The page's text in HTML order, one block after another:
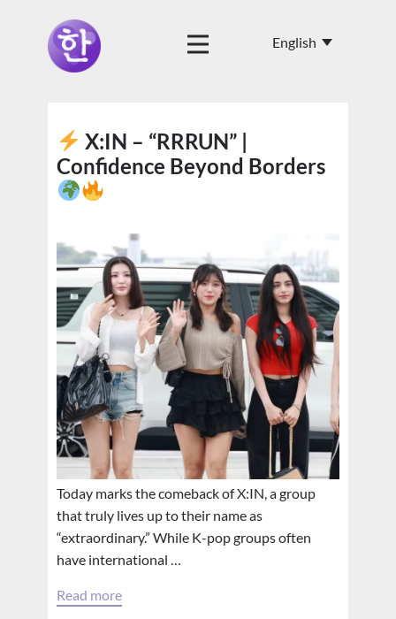
X:IN – “RRRUN” |
Confidence Beyond Borders
Today marks the comeback of X:IN, a group
that truly lives up to their name as
“extraordinary.” While K-pop groups often
have international …
Read more